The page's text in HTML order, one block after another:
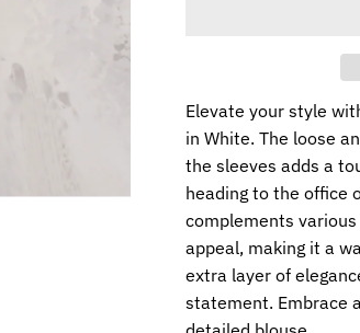
Elevate your style
in White. The loose
the sleeves adds a
heading to the office
complements
appeal, making it a
extra layer of
statement. Embrace